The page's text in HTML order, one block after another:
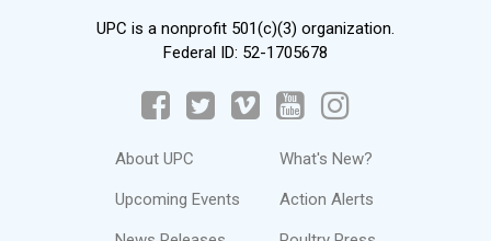
UPC is a nonprofit 501(c)(3) organization.
Federal ID: 52-1705678
About UPC
Upcoming Events
What's New?
Action Alerts